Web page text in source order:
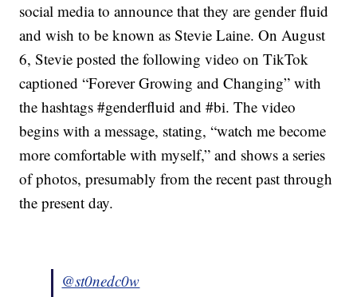
social media to announce that they are gender fluid
and wish to be known as Stevie Laine. On August
6, Stevie posted the following video on TikTok
captioned “Forever Growing and Changing” with
the hashtags #genderfluid and #bi. The video
begins with a message, stating, “watch me become
more comfortable with myself,” and shows a series
of photos, presumably from the recent past through
the present day.
@st0nedc0w